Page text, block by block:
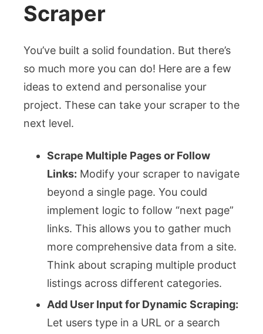
Scraper
You’ve built a solid foundation. But there’s
so much more you can do! Here are a few
ideas to extend and personalise your
project. These can take your scraper to the
next level.
Scrape Multiple Pages or Follow
Links: Modify your scraper to navigate
beyond a single page. You could
implement logic to follow “next page”
links. This allows you to gather much
more comprehensive data from a site.
Think about scraping multiple product
listings across different categories.
Add User Input for Dynamic Scraping:
Let users type in a URL or a search